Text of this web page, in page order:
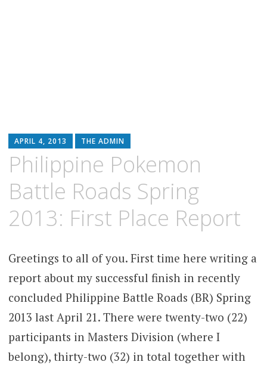
APRIL 4, 2013 THE ADMIN
Philippine Pokemon
Battle Roads Spring
2013: First Place Report
Greetings to all of you. First time here writing a
report about my successful finish in recently
concluded Philippine Battle Roads (BR) Spring
2013 last April 21. There were twenty-two (22)
participants in Masters Division (where I
belong), thirty-two (32) in total together with